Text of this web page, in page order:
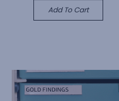
Add To Cart